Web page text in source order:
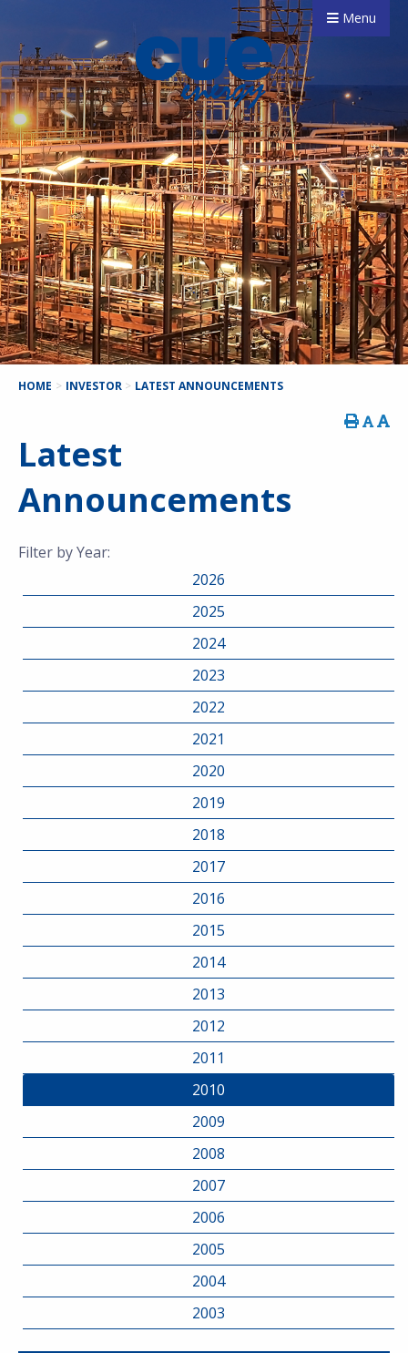
Menu
HOME > INVESTOR > LATEST ANNOUNCEMENTS
Latest
Announcements
Filter by Year:
2026
2025
2024
2023
2022
2021
2020
2019
2018
2017
2016
2015
2014
2013
2012
2011
2010
2009
2008
2007
2006
2005
2004
2003